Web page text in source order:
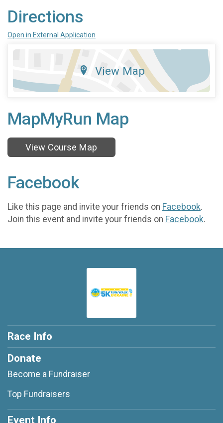
Directions
Open in External Application
View Map
MapMyRun Map
View Course Map
Facebook
Like this page and invite your friends on Facebook.
Join this event and invite your friends on Facebook.
Race Info
Donate
Become a Fundraiser
Top Fundraisers
Event Info